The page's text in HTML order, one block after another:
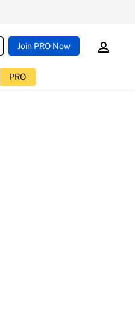
Join PRO Now
PRO